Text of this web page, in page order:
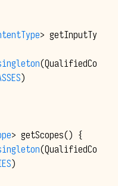
> getInputTy
(QualifiedCo
)
> getScopes() {
(QualifiedCo
)